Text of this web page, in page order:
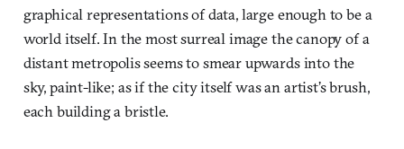
graphical representations of data, large enough to be a
world itself. In the most surreal image the canopy of a
distant metropolis seems to smear upwards into the
sky, paint-like; as if the city itself was an artist’s brush,
each building a bristle.